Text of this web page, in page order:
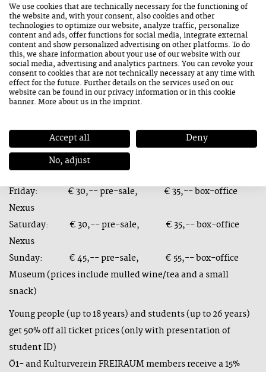
We are confident and look forward to a wonderful musical
weekend in Saalfelden Leogang.
Tickets are available online from today 8 November 2021 at:
Advance booking prices valid until 27 January 2022.
Tickets:
Friday: € 30,-- pre-sale, € 35,-- box-office
Nexus
Saturday: € 30,-- pre-sale, € 35,-- box-office
Nexus
Sunday: € 45,-- pre-sale, € 55,-- box-office
Museum (prices include mulled wine/tea and a small
snack)
Young people (up to 18 years) and students (up to 26 years)
get 50% off all ticket prices (only with presentation of
student ID)
Ö1- and Kulturverein FREIRAUM members receive a 15%
We use cookies that are technically necessary for the functioning of
the website and, with your consent, also cookies and other
technologies to optimize our website, analyze traffic, personalize
content and ads, offer functions for social media, integrate external
content and show personalized advertising on other platforms. To do
this, we share information about your use of our website with our
social media, advertising and analytics partners. You can revoke your
consent to cookies that are not technically necessary at any time with
effect for the future. Further details on the services used on our
website can be found in ourprivacy informationor in this cookie
banner. More about us in theimprint.
Accept all
Deny
No, adjust